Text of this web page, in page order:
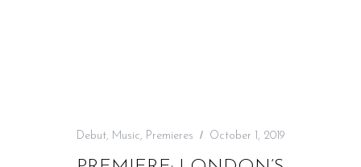
Debut, Music, Premieres October 1, 2019